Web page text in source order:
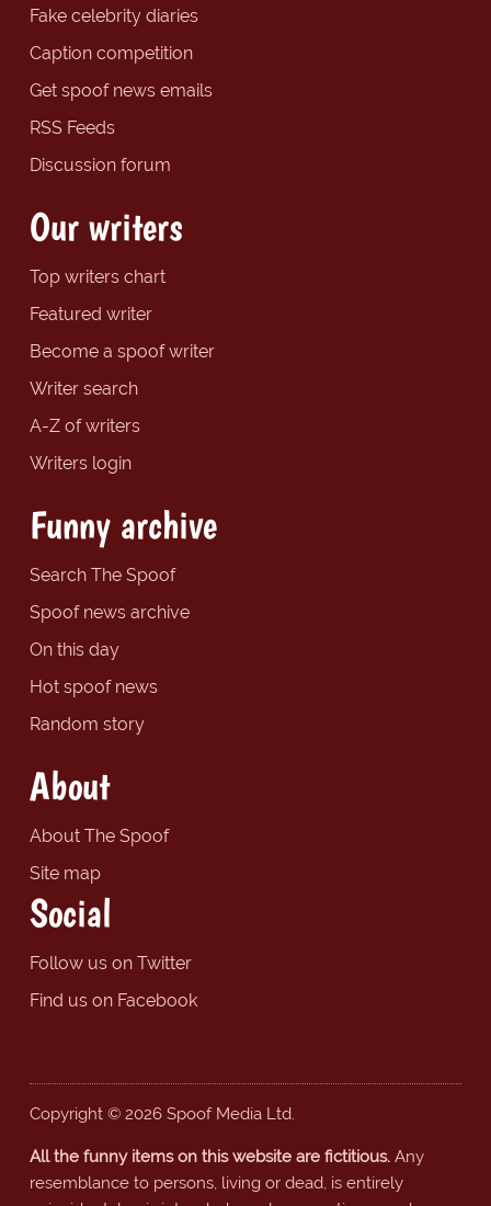
Fake celebrity diaries
Caption competition
Get spoof news emails
RSS Feeds
Discussion forum
Our writers
Top writers chart
Featured writer
Become a spoof writer
Writer search
A-Z of writers
Writers login
Funny archive
Search The Spoof
Spoof news archive
On this day
Hot spoof news
Random story
About
About The Spoof
Site map
Social
Follow us on Twitter
Find us on Facebook
Copyright © 2026 Spoof Media Ltd.
All the funny items on this website are fictitious.Any
resemblance to persons, living or dead, is entirely